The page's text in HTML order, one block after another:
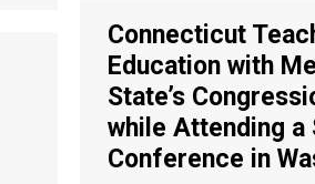
Connecticut
Education with
State’s
while Attending a
Conference in